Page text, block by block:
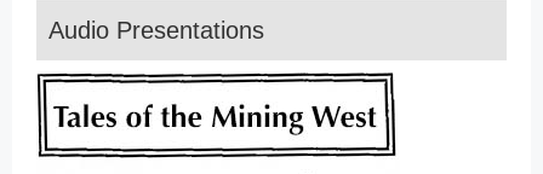
Audio Presentations